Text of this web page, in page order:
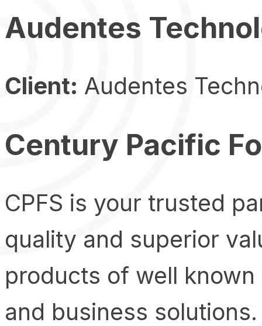
Audentes
Client: Audentes
Century Pacific
CPFS is your trusted
quality and superior
products of well
and business solutions.